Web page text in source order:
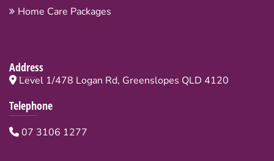
Home Care Packages
Address
Level 1/478 Logan Rd, Greenslopes QLD 4120
Telephone
07 3106 1277